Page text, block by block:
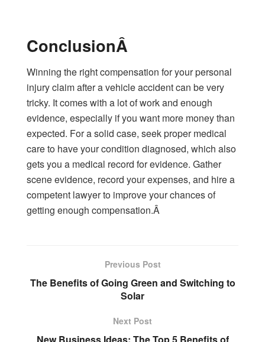
ConclusionÂ
Winning the right compensation for your personal
injury claim after a vehicle accident can be very
tricky. It comes with a lot of work and enough
evidence, especially if you want more money than
expected. For a solid case, seek proper medical
care to have your condition diagnosed, which also
gets you a medical record for evidence. Gather
scene evidence, record your expenses, and hire a
competent lawyer to improve your chances of
getting enough compensation.Â
Previous Post
The Benefits of Going Green and Switching to
Solar
Next Post
New Business Ideas: The Top 5 Benefits of